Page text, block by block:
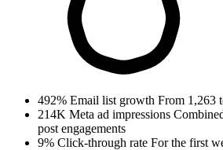
492% Email list growth From 1,263
214K Meta ad impressions
post engagements
9% Click-through rate For the first